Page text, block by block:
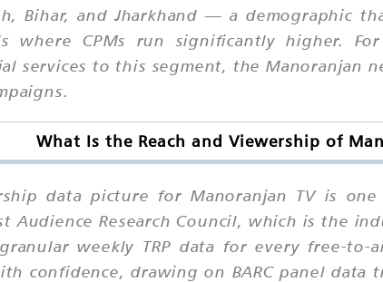
Bihar, and Jharkhand — a
where CPMs run significantly higher.
services to this segment, the
What Is the Reach and Viewership of
data picture for Manoranjan TV is
Audience Research Council, which is the
weekly TRP data for every free-
confidence, drawing on BARC panel